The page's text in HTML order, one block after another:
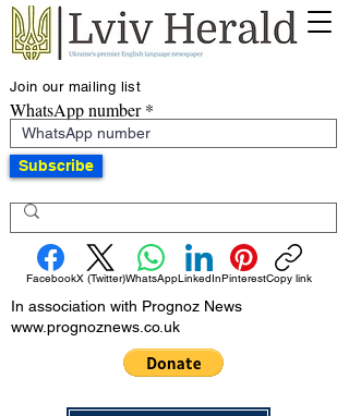
Join our mailing list
WhatsApp number
Subscribe
FacebookX (Twitter)WhatsAppLinkedInPinterestCopy link
In association with Prognoz News
www.prognoznews.co.uk